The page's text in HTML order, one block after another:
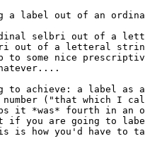
a label out of an
selbri out of a
out of a letteral
some nice
to achieve: a label as
a number ("that which I
it *was* fourth in an
if you are going to
how you'd have to